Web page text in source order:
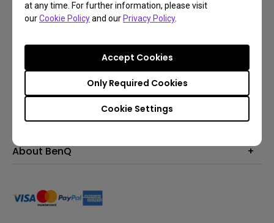
at any time. For further information, please visit
ourCookie Policyand our Privacy Policy.
Cookie Settings
Only Required Cookies
Accept Cookies
Products
Projector
Solutions
Education
Support
Contact Us
Returns BenQ Shop
Resources
BenQ Knowledge Center
Explore & Offers
Events, Promotions & Webinars
About BenQ
Sustainability
Leadership